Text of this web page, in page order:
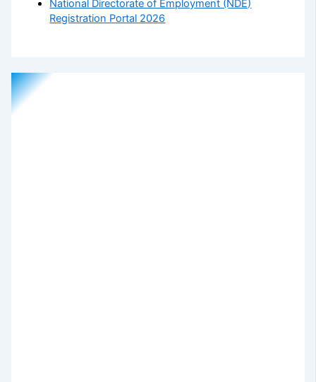
National Directorate of Employment (NDE)
Registration Portal 2026